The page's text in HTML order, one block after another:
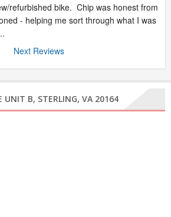
refurbished bike.  Chip was honest from
- helping me sort through what I was
Next Reviews
UNIT B, STERLING, VA 20164